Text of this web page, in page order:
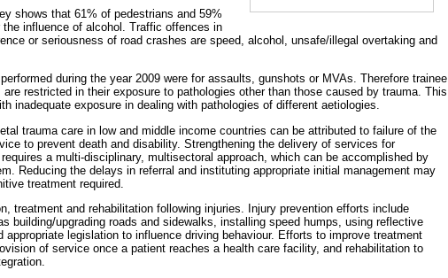
shows that 61% of pedestrians and 59%
influence of alcohol. Traffic offences in
or seriousness of road crashes are speed, alcohol, unsafe/illegal overtaking and
during the year 2009 were for assaults, gunshots or MVAs. Therefore trainee
restricted in their exposure to pathologies other than those caused by trauma. This
inadequate exposure in dealing with pathologies of different aetiologies.
trauma care in low and middle income countries can be attributed to failure of the
to prevent death and disability. Strengthening the delivery of services for
a multi-disciplinary, multisectoral approach, which can be accomplished by
Reducing the delays in referral and instituting appropriate initial management may
treatment required.
treatment and rehabilitation following injuries. Injury prevention efforts include
building/upgrading roads and sidewalks, installing speed humps, using reflective
legislation to influence driving behaviour. Efforts to improve treatment
of service once a patient reaches a health care facility, and rehabilitation to